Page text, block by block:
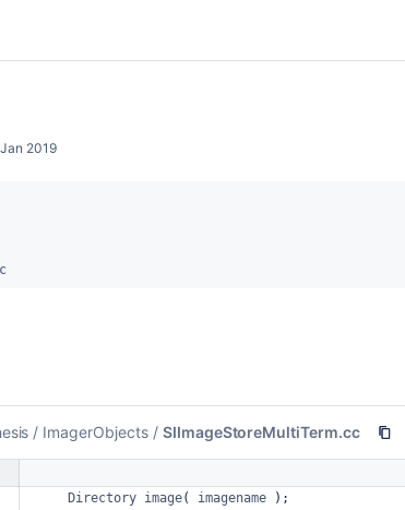
2019
/ ImagerObjects / SIImageStoreMultiTerm.cc
Directory image( imagename
);